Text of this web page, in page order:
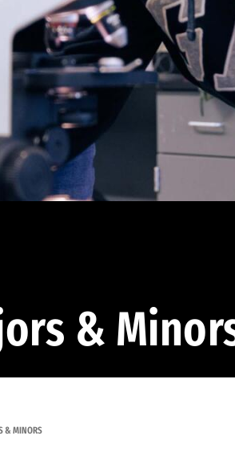
&
& MINORS